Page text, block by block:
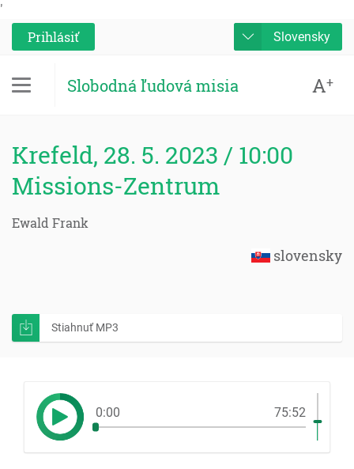
'
Prihlásiť
Slovensky
Slobodná ľudová misia A+
Krefeld, 28. 5. 2023 / 10:00
Missions-Zentrum
Ewald Frank
slovensky
Stiahnuť MP3
0:00 75:52